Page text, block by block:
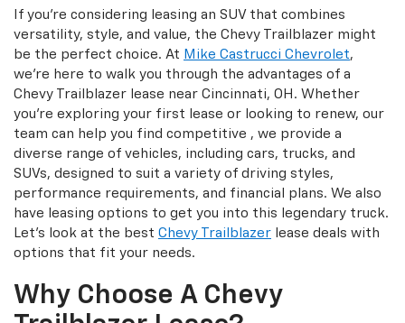
If you're considering leasing an SUV that combines
versatility, style, and value, the Chevy Trailblazer might
be the perfect choice. At Mike Castrucci Chevrolet,
we're here to walk you through the advantages of a
Chevy Trailblazer lease near Cincinnati, OH. Whether
you're exploring your first lease or looking to renew, our
team can help you find competitive , we provide a
diverse range of vehicles, including cars, trucks, and
SUVs, designed to suit a variety of driving styles,
performance requirements, and financial plans. We also
have leasing options to get you into this legendary truck.
Let’s look at the best Chevy Trailblazer lease deals with
options that fit your needs.
Why Choose A Chevy